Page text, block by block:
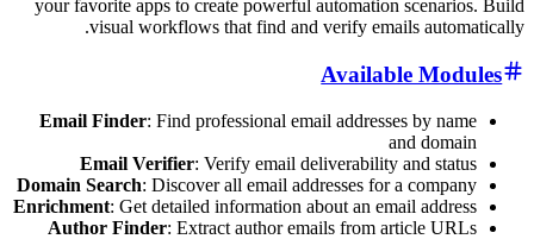
your favorite apps to create powerful automation
visual workflows that find and verify emails
Available
Email Finder: Find professional email addresses
Email Verifier : Verify email deliverability and
Domain Search : Discover all email addresses for a
Enrichment : Get detailed information about an email
Author Finder: Extract author emails from